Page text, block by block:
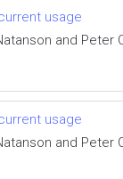
usage
and Peter
usage
and Peter